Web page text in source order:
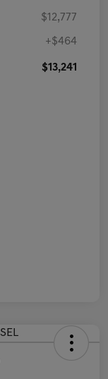
$12,777
+$464
$13,241